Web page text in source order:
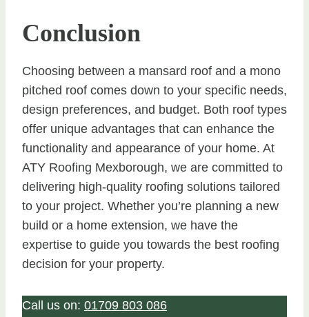
Conclusion
Choosing between a mansard roof and a mono
pitched roof comes down to your specific needs,
design preferences, and budget. Both roof types
offer unique advantages that can enhance the
functionality and appearance of your home. At
ATY Roofing Mexborough, we are committed to
delivering high-quality roofing solutions tailored
to your project. Whether you’re planning a new
build or a home extension, we have the
expertise to guide you towards the best roofing
decision for your property.
Call us on: 01709 803 086